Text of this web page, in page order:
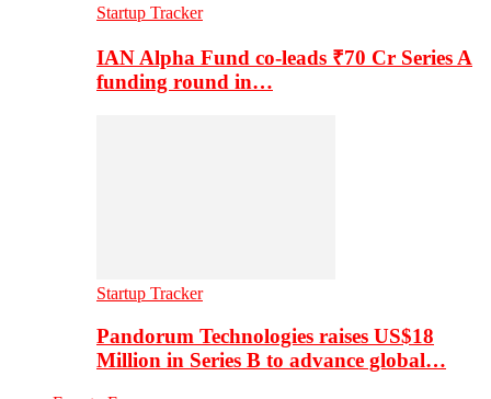
Startup Tracker
IAN Alpha Fund co-leads ₹70 Cr Series A
funding round in…
Startup Tracker
Pandorum Technologies raises US$18
Million in Series B to advance global…